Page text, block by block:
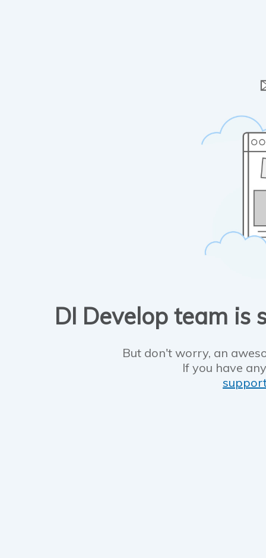
DI Develop team is
But don't worry, an
If you have